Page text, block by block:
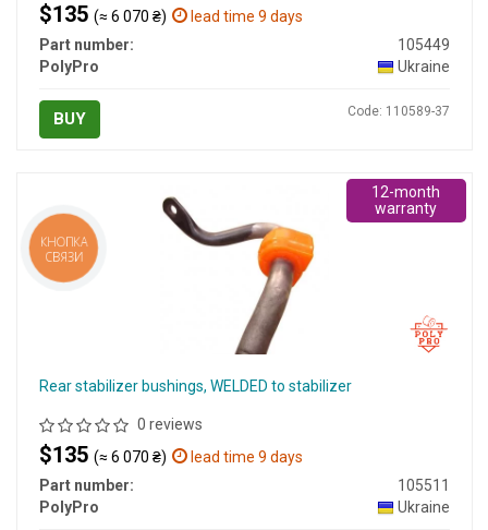
$135 (≈ 6 070 ₴)
lead time 9 days
Part number:
105449
PolyPro
Ukraine
BUY Code: 110589-37
Rear stabilizer bushings, WELDED to stabilizer
0 reviews
$135 (≈ 6 070 ₴)
lead time 9 days
Part number:
105511
PolyPro
Ukraine
12-month
warranty
КНОПКА
СВЯЗИ